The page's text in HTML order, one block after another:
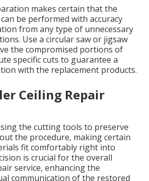
makes certain that the
be performed with accuracy
from any type of unnecessary
Use a circular saw or jigsaw
the compromised portions of
specific cuts to guarantee a
with the replacement products.
Ceiling Repair
the cutting tools to preserve
the procedure, making certain
fit comfortably right into
is crucial for the overall
service, enhancing the
communication of the restored